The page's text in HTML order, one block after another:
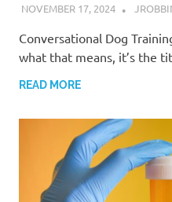
NOVEMBER 17, 2024
Conversational Dog
what that means, it’s the
READ MORE